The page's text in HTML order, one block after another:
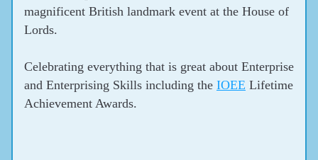
magnificent British landmark event at the House of
Lords.
Celebrating everything that is great about Enterprise
and Enterprising Skills including the IOEE Lifetime
Achievement Awards.